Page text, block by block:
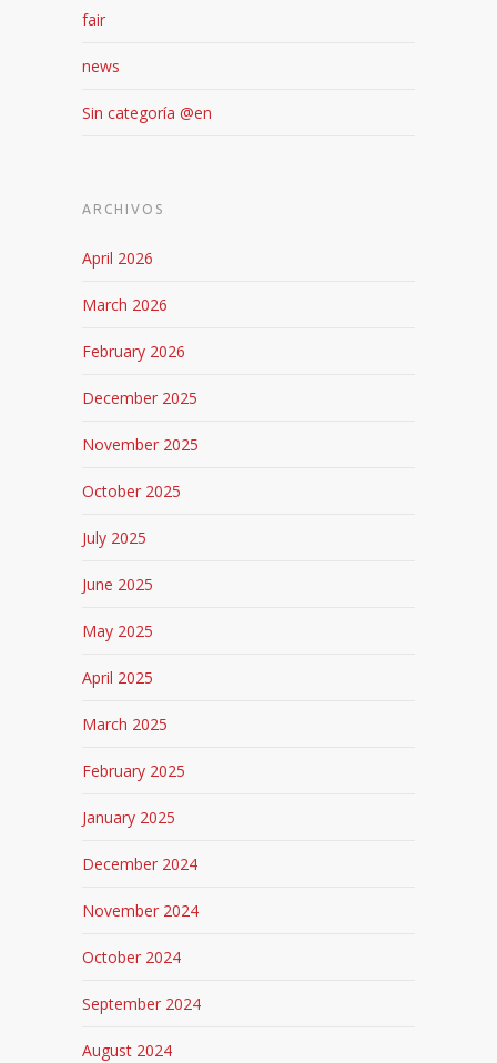
fair
news
Sin categoría @en
ARCHIVOS
April 2026
March 2026
February 2026
December 2025
November 2025
October 2025
July 2025
June 2025
May 2025
April 2025
March 2025
February 2025
January 2025
December 2024
November 2024
October 2024
September 2024
August 2024